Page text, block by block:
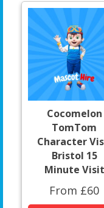
Cocomelon
TomTom
Character
Bristol 15
Minute Visit
From £60